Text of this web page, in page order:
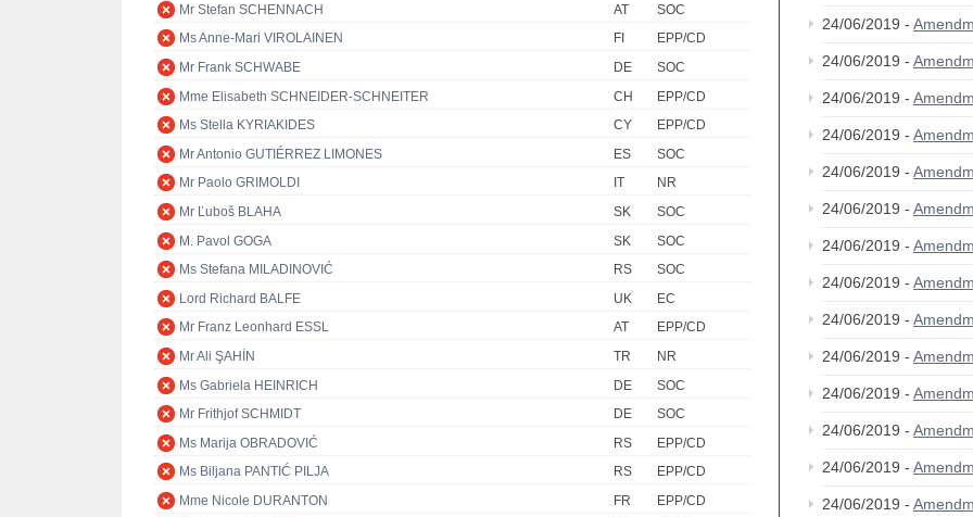
Mr Stefan SCHENNACH
AT
SOC
Ms Anne-Mari VIROLAINEN
FI
EPP/CD
Mr Frank SCHWABE
DE
SOC
Mme Elisabeth SCHNEIDER-SCHNEITER
CH
EPP/CD
Ms Stella KYRIAKIDES
CY
EPP/CD
Mr Antonio GUTIÉRREZ LIMONES
ES
SOC
Mr Paolo GRIMOLDI
IT
NR
Mr Ľuboš BLAHA
SK
SOC
M. Pavol GOGA
SK
SOC
Ms Stefana MILADINOVIĆ
RS
SOC
Lord Richard BALFE
UK
EC
Mr Franz Leonhard ESSL
AT
EPP/CD
Mr Ali ŞAHİN
TR
NR
Ms Gabriela HEINRICH
DE
SOC
Mr Frithjof SCHMIDT
DE
SOC
Ms Marija OBRADOVIĆ
RS
EPP/CD
Ms Biljana PANTIĆ PILJA
RS
EPP/CD
Mme Nicole DURANTON
FR
EPP/CD
24/06/2019 -
24/06/2019 -
24/06/2019 -
24/06/2019 -
24/06/2019 -
24/06/2019 -
24/06/2019 -
24/06/2019 -
24/06/2019 -
24/06/2019 -
24/06/2019 -
24/06/2019 -
24/06/2019 -
24/06/2019 -